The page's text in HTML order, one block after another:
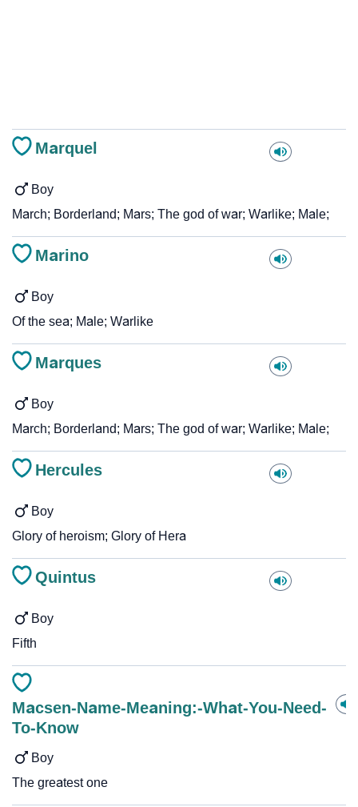
Marquel
Boy
March; Borderland; Mars; The god of war; Warlike; Male;
Marino
Boy
Of the sea; Male; Warlike
Marques
Boy
March; Borderland; Mars; The god of war; Warlike; Male;
Hercules
Boy
Glory of heroism; Glory of Hera
Quintus
Boy
Fifth
Macsen-Name-Meaning:-What-You-Need-
To-Know
Boy
The greatest one